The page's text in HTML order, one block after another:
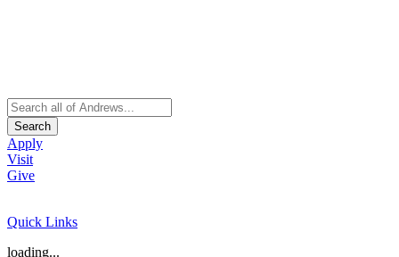
Search
Apply
Visit
Give
Quick Links
loading...